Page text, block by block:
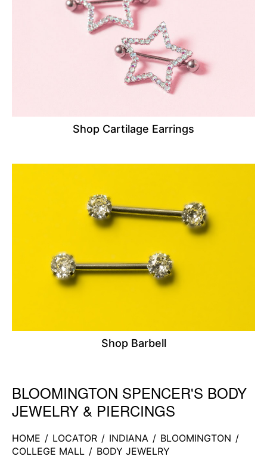
Shop Cartilage Earrings
Shop Barbell
Skip link
BLOOMINGTON SPENCER'S BODY
JEWELRY & PIERCINGS
HOME / LOCATOR / INDIANA / BLOOMINGTON /
COLLEGE MALL / BODY JEWELRY